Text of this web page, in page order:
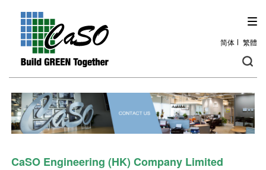
简体 繁體
CaSO Engineering (HK)Company Limited